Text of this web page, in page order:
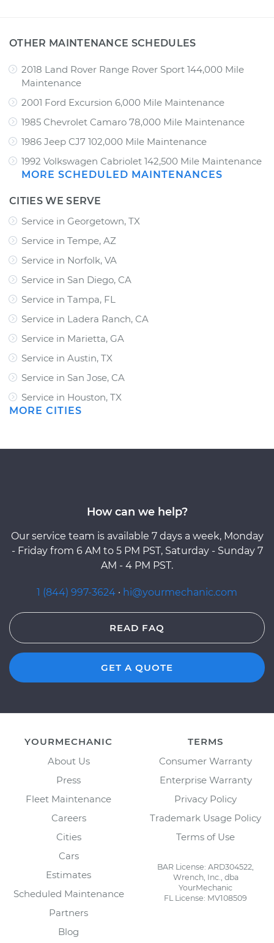
OTHER MAINTENANCE SCHEDULES
2018 Land Rover Range Rover Sport 144,000 Mile
Maintenance
2001 Ford Excursion 6,000 Mile Maintenance
1985 Chevrolet Camaro 78,000 Mile Maintenance
1986 Jeep CJ7 102,000 Mile Maintenance
1992 Volkswagen Cabriolet 142,500 Mile Maintenance
MORE SCHEDULED MAINTENANCES
CITIES WE SERVE
Service in Georgetown, TX
Service in Tempe, AZ
Service in Norfolk, VA
Service in San Diego, CA
Service in Tampa, FL
Service in Ladera Ranch, CA
Service in Marietta, GA
Service in Austin, TX
Service in San Jose, CA
Service in Houston, TX
MORE CITIES
How can we help?
Our service team is available 7 days a week, Monday
- Friday from 6 AM to 5 PM PST, Saturday - Sunday 7
AM - 4 PM PST.
1 (844) 997-3624 · hi@yourmechanic.com
READ FAQ
GET A QUOTE
YOURMECHANIC
About Us
Press
Fleet Maintenance
Careers
Cities
Cars
Estimates
Scheduled Maintenance
Partners
Blog
TERMS
Consumer Warranty
Enterprise Warranty
Privacy Policy
Trademark Usage Policy
Terms of Use
BAR License: ARD304522,
Wrench, Inc., dba
YourMechanic
FL License: MV108509